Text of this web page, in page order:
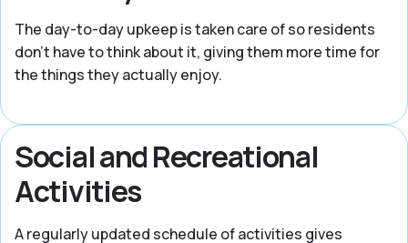
The day-to-day upkeep is taken care of so residents
don’t have to think about it, giving them more time for
the things they actually enjoy.
Social and Recreational
Activities
A regularly updated schedule of activities gives